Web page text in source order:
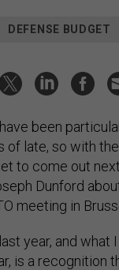
DEFENSE BUDGET
been
of late, so with
to come out
Dunford
meeting in
year, and what
is a recognition